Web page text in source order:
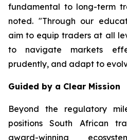
fundamental to long-term
noted. "Through our
aim to equip traders at all
to navigate markets
prudently, and adapt to
Guided by a Clear Mission
Beyond the regulatory
positions South African
award-winning